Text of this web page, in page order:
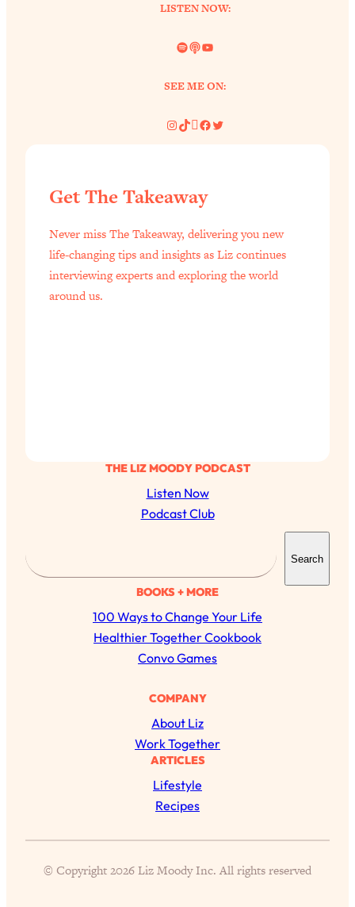
LISTEN NOW:
Spotify
LinkYouTube
SEE ME ON:
Instagram
TikTok
Pinterest
Facebook
Twitter
THE LIZ MOODY PODCAST
Listen Now
Podcast Club
a
r
c
h
Search
BOOKS + MORE
100 Ways to Change Your Life
Healthier Together Cookbook
Convo Games
COMPANY
About Liz
Work Together
ARTICLES
Lifestyle
Recipes
© Copyright 2026 Liz Moody Inc. All rights reserved
Get The Takeaway
Never miss The Takeaway, delivering you new
life-changing tips and insights as Liz continues
interviewing experts and exploring the world
around us.
Busy? Tired? 5 Tiny Habits That Will Make You
The Secret To Making Best Friends As An
Adult (Even If Everyone Is Busy AF)
"I Hate Catch Up Calls!" "I Feel Abandoned!":
Your Biggest Long Distance Friendship
33:19